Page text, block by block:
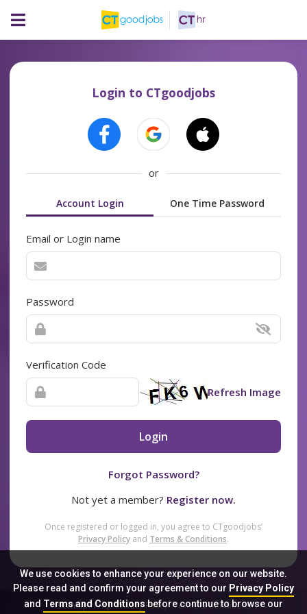
We use cookies to enhance your experience on our website.
Please read and confirm your agreement to our Privacy Policy
and Terms and Conditionsbefore continue to browse our
Login to CTgoodjobs
or
Account Login One Time Password
Email or Login name
Password
Verification Code
Refresh Image
Login
Forgot Password?
Not yet a member? Register now.
Once registered or logged in, you agree to CTgoodjobs’
Privacy Policy and Terms & Conditions.
Sitemap FAQ Privacy Policy Terms & Conditions